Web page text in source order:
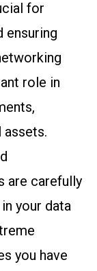
for
ensuring
role in
assets.
are carefully
your data
you have